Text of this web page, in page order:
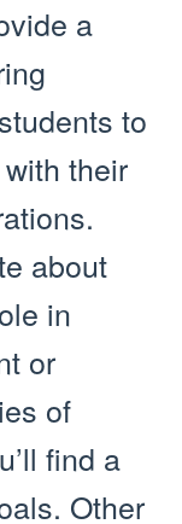
a
to
their
about
in
or
of
find a
Other